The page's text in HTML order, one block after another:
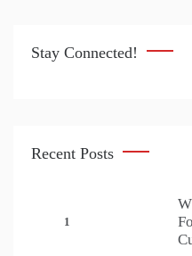
Stay Connected!
Recent Posts
1